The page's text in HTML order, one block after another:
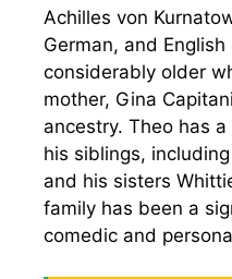
Achilles von
German, and
considerably older
mother, Gina
ancestry. Theo has
his siblings,
and his sisters
family has been a
comedic and